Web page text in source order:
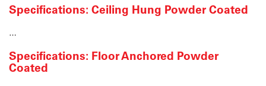
Specifications: Ceiling Hung Powder Coated
…
Specifications: Floor Anchored Powder
Coated